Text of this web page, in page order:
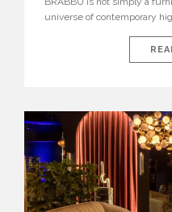
universe of contemporary
nature, and sophistication.
natural forces and cultural